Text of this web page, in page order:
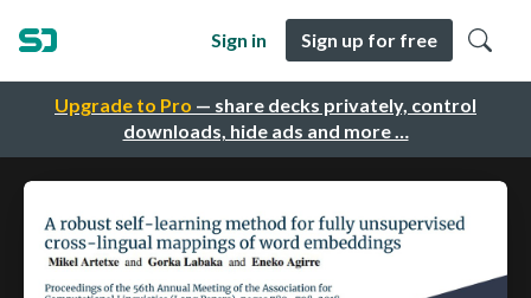
Upgrade to Pro — share decks privately, control
downloads, hide ads and more …
Sign in Sign up for free